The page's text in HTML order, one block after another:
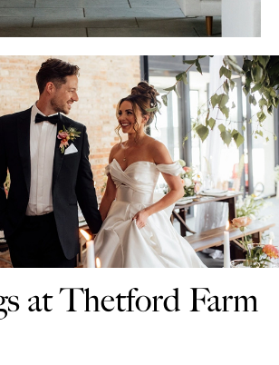
at Thetford Farm